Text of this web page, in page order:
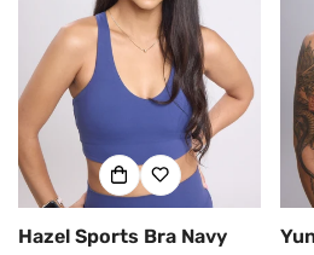
Hazel Sports Bra Navy